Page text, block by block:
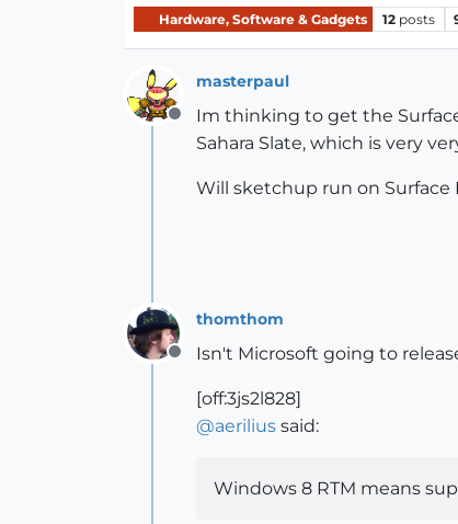
Hardware, Software & Gadgets 12 posts
Offline
masterpaul
Im thinking to get the
Sahara Slate, which is very
Will sketchup run on Surface
Offline
thomthom
Isn't Microsoft going to
[off:3js2l828]
@aerilius said:
Windows 8 RTM means